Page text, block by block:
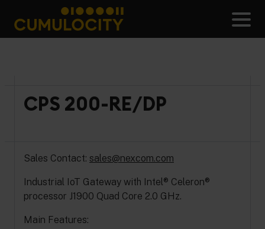
content
CUMULOCITY
CPS 200-RE/DP
Sales Contact: sales@nexcom.com
Industrial IoT Gateway with Intel® Celeron®
processor J1900 Quad Core 2.0 GHz.
Main Features: